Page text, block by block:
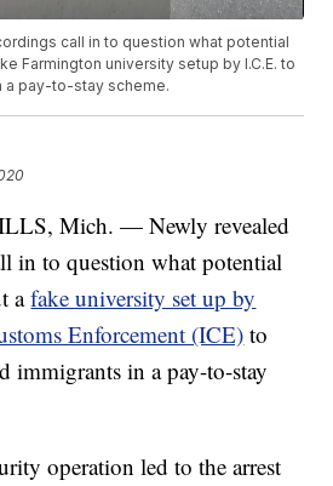
call in to question what potential
Farmington university setup by I.C.E. to
a pay-to-stay scheme.
Mich. — Newly revealed
in to question what potential
afake university set up by
Enforcement (ICE) to
immigrants in a pay-to-stay
operation led to the arrest